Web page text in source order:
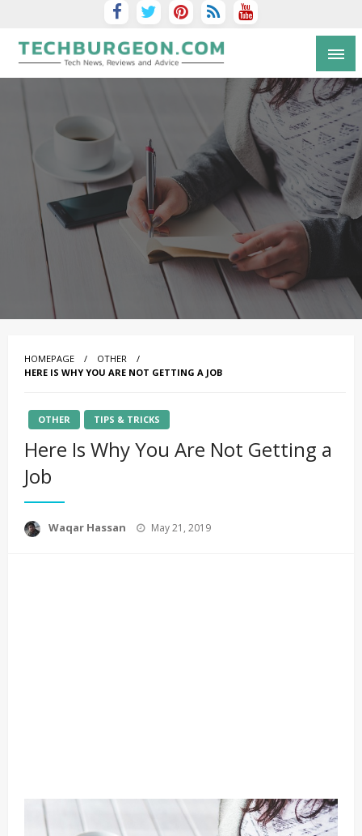
Tech Blog by Guy Galboiz
HOMEPAGE
OTHER
HERE IS WHY YOU ARE NOT GETTING A JOB
OTHER TIPS & TRICKS
Here Is Why You Are Not Getting a
Job
Waqar Hassan
Posted
May 21, 2019